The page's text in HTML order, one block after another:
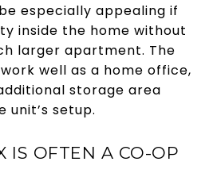
especially appealing if
inside the home without
larger apartment. The
well as a home office,
storage area
unit’s setup.
IS OFTEN A CO-OP